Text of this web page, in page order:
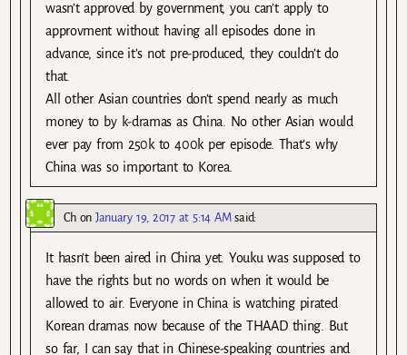
wasn’t approved by government, you can’t apply to
approvment without having all episodes done in
advance, since it’s not pre-produced, they couldn’t do
that.
All other Asian countries don’t spend nearly as much
money to by k-dramas as China. No other Asian would
ever pay from 250k to 400k per episode. That’s why
China was so important to Korea.
Chon January 19, 2017 at 5:14 AM said:
It hasn’t been aired in China yet. Youku was supposed to
have the rights but no words on when it would be
allowed to air. Everyone in China is watching pirated
Korean dramas now because of the THAAD thing. But
so far, I can say that in Chinese-speaking countries and